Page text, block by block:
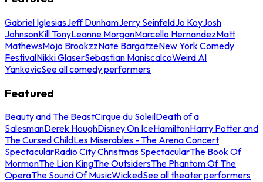
Gabriel IglesiasJeff DunhamJerry SeinfeldJo KoyJosh
JohnsonKill TonyLeanne MorganMarcello HernandezMatt
MathewsMojo BrookzzNate BargatzeNew York Comedy
FestivalNikki GlaserSebastian ManiscalcoWeird Al
YankovicSee all comedy performers
Featured
Beauty and The BeastCirque du SoleilDeath of a
SalesmanDerek HoughDisney On IceHamiltonHarry Potter and
The Cursed ChildLes Miserables - The Arena Concert
SpectacularRadio City Christmas SpectacularThe Book Of
MormonThe Lion KingThe OutsidersThe Phantom Of The
OperaThe Sound Of MusicWickedSee all theater performers